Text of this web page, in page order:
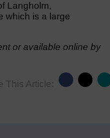
Langholm,
which is a large
or available online by
This Article: